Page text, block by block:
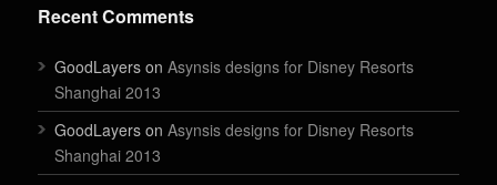
Recent Comments
GoodLayers on Asynsis designs for Disney Resorts
Shanghai 2013
GoodLayers on Asynsis designs for Disney Resorts
Shanghai 2013